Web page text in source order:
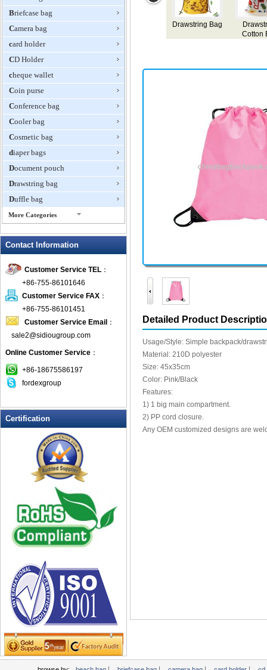
Briefcase bag
Camera bag
card holder
CD Holder
cheque wallet
Coin purse
Conference bag
Cooler bag
Cosmetic bag
diaper bags
Document pouch
Drawstring bag
Duffle bag
More Categories
Fanny Packs
foldable bags
gift bag
Grocery Bag
Handbag
Hiking backpack
ipad case
key wallet
Laptop bag
Leather Wallets
Messenger bag
non woven bag
Organza Bag
Pencil case
promotion bag
PVC Bags
Rucksack
Shopping bag
Shoulder bag
sling bag
Solar bag
Tool Bag
tote bag
Contact Information
Customer Service TEL ：
+86-755-86101646
Customer Service FAX ：
+86-755-86101451
Customer Service Email ：
sale2@sidiougroup.com
Online Customer Service ：
+86-18675586197
fordexgroup
Certification
Drawstring
Cotton Bag
Drawstring Bag Drawstring Bag
Detailed Product
Usage/Style: Simple backpack/
Material: 210D polyester
Size: 45x35cm
Color: Pink/Black
Features:
1) 1 big main compartment.
2) PP cord closure.
Any OEM customized designs are